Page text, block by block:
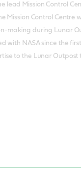
lead Mission Control
Mission Control Centre
making during Lunar
with NASA since the
to the Lunar Outpost